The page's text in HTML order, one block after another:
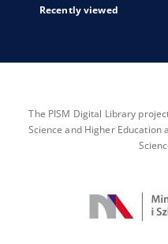
Recently viewed
The PISM Digital Library
Science and Higher